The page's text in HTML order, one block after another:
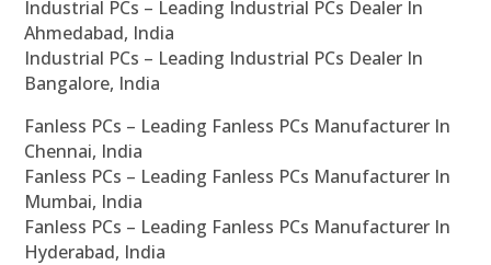
Industrial PCs – Leading Industrial PCs Dealer In
Ahmedabad, India
Industrial PCs – Leading Industrial PCs Dealer In
Bangalore, India
Fanless PCs – Leading Fanless PCs Manufacturer In
Chennai, India
Fanless PCs – Leading Fanless PCs Manufacturer In
Mumbai, India
Fanless PCs – Leading Fanless PCs Manufacturer In
Hyderabad, India